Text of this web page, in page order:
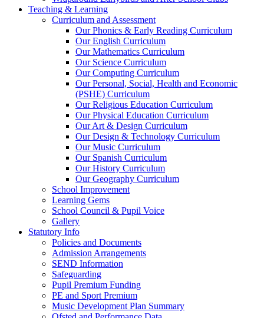
Teaching & Learning
Curriculum and Assessment
Our Phonics & Early Reading Curriculum
Our English Curriculum
Our Mathematics Curriculum
Our Science Curriculum
Our Computing Curriculum
Our Personal, Social, Health and Economic
(PSHE) Curriculum
Our Religious Education Curriculum
Our Physical Education Curriculum
Our Art & Design Curriculum
Our Design & Technology Curriculum
Our Music Curriculum
Our Spanish Curriculum
Our History Curriculum
Our Geography Curriculum
School Improvement
Learning Gems
School Council & Pupil Voice
Gallery
Statutory Info
Policies and Documents
Admission Arrangements
SEND Information
Safeguarding
Pupil Premium Funding
PE and Sport Premium
Music Development Plan Summary